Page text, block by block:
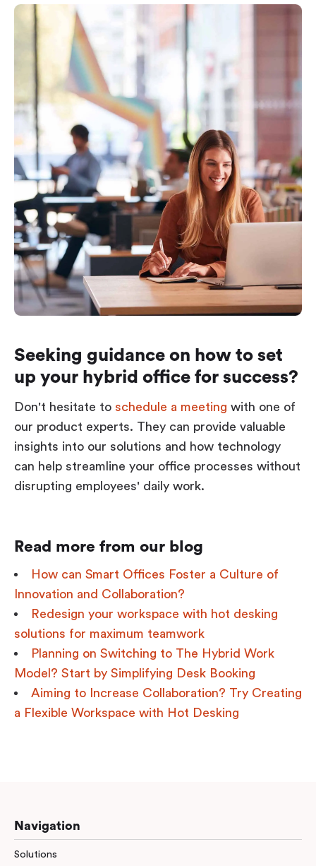
Seeking guidance on how to set
up your hybrid office for success?
Don't hesitate to schedule a meeting with one of
our product experts. They can provide valuable
insights into our solutions and how technology
can help streamline your office processes without
disrupting employees' daily work.
Read more from our blog
How can Smart Offices Foster a Culture of
Innovation and Collaboration?
Redesign your workspace with hot desking
solutions for maximum teamwork
Planning on Switching to The Hybrid Work
Model? Start by Simplifying Desk Booking
Aiming to Increase Collaboration? Try Creating
a Flexible Workspace with Hot Desking
Navigation
Solutions